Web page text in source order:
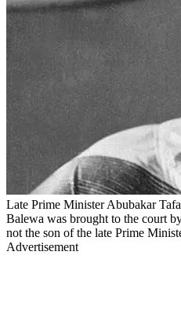
Late Prime Minister Abubakar
Balewa was brought to the court
not the son of the late Prime
Advertisement